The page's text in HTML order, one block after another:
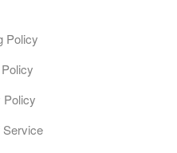
Policy
Policy
Service